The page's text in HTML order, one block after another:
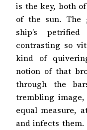
is the key, both
of the sun. The
ship’s
contrasting so
kind of
notion of that
through the
trembling
equal measure,
and infects